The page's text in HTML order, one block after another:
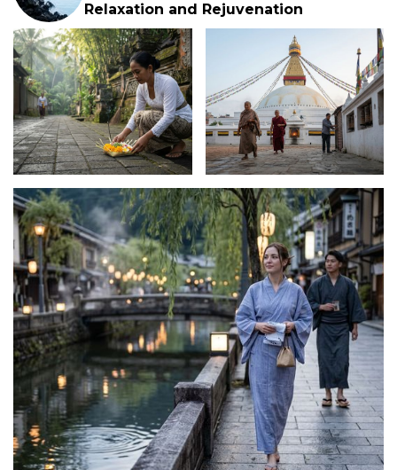
Relaxation and Rejuvenation